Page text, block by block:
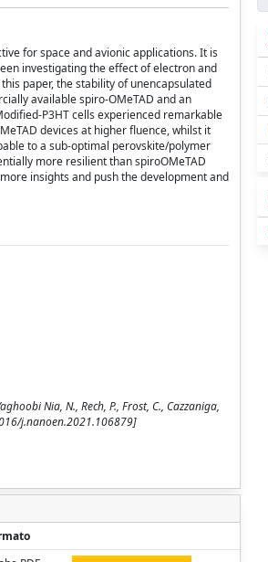
for space and avionic applications. It is
investigating the effect of electron and
paper, the stability of unencapsulated
available spiro-OMeTAD and an
P3HT cells experienced remarkable
devices at higher fluence, whilst it
to a sub-optimal perovskite/polymer
more resilient than spiroOMeTAD
insights and push the development and
Nia, N., Rech, P., Frost, C., Cazzaniga,
j.nanoen.2021.106879]